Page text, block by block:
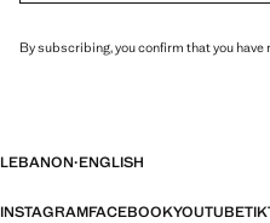
By subscribing, you confirm that you have
LEBANON·ENGLISH
INSTAGRAMFACEBOOKYOUTUBE